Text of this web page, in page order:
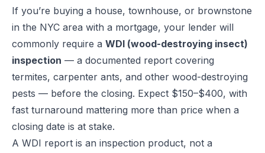
If you’re buying a house, townhouse, or brownstone
in the NYC area with a mortgage, your lender will
commonly require a WDI (wood-destroying insect)
inspection — a documented report covering
termites, carpenter ants, and other wood-destroying
pests — before the closing. Expect $150–$400, with
fast turnaround mattering more than price when a
closing date is at stake.
A WDI report is an inspection product, not a